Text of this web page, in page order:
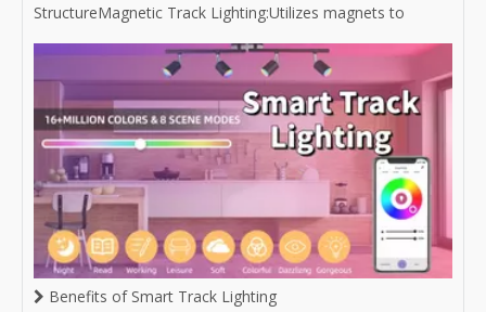
StructureMagnetic Track Lighting:Utilizes magnets to
repositioning without the need for tools. Often features a
sleek and minimalist aesthetic, which complements
modern design styles.C
Benefits of Smart Track Lighting